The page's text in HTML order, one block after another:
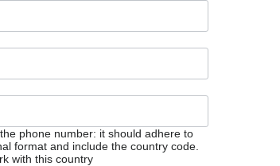
phone number: it should adhere to
format and include the country code.
with this country